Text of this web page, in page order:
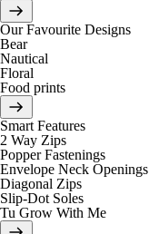
Our Favourite Designs
Bear
Nautical
Floral
Food prints
Smart Features
2 Way Zips
Popper Fastenings
Envelope Neck Openings
Diagonal Zips
Slip-Dot Soles
Tu Grow With Me